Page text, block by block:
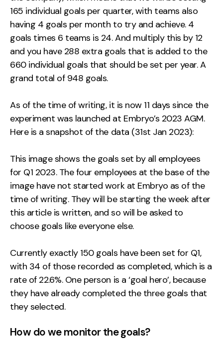
165 individual goals per quarter, with teams also
having 4 goals per month to try and achieve. 4
goals times 6 teams is 24. And multiply this by 12
and you have 288 extra goals that is added to the
660 individual goals that should be set per year. A
grand total of 948 goals.
As of the time of writing, it is now 11 days since the
experiment was launched at Embryo’s 2023 AGM.
Here is a snapshot of the data (31st Jan 2023):
This image shows the goals set by all employees
for Q1 2023. The four employees at the base of the
image have not started work at Embryo as of the
time of writing. They will be starting the week after
this article is written, and so will be asked to
choose goals like everyone else.
Currently exactly 150 goals have been set for Q1,
with 34 of those recorded as completed, which is a
rate of 22.6%. One person is a ‘goal hero’, because
they have already completed the three goals that
they selected.
How do we monitor the goals?